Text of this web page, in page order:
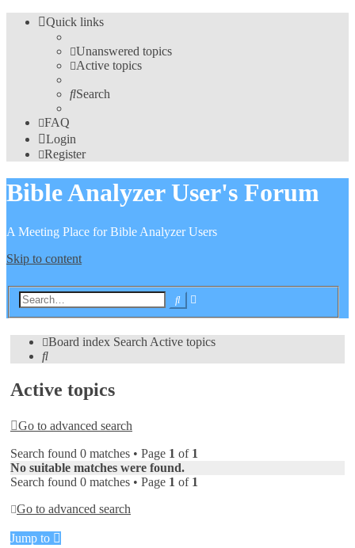
Quick links
Unanswered topics
Active topics
Search
FAQ
Login
Register
Bible Analyzer User's Forum
A Meeting Place for Bible Analyzer Users
Skip to content
Search
Board index SearchActive topics
Search
Active topics
Go to advanced search
Search found 0 matches • Page 1 of 1
No suitable matches were found.
Search found 0 matches • Page 1 of 1
Go to advanced search
Jump to